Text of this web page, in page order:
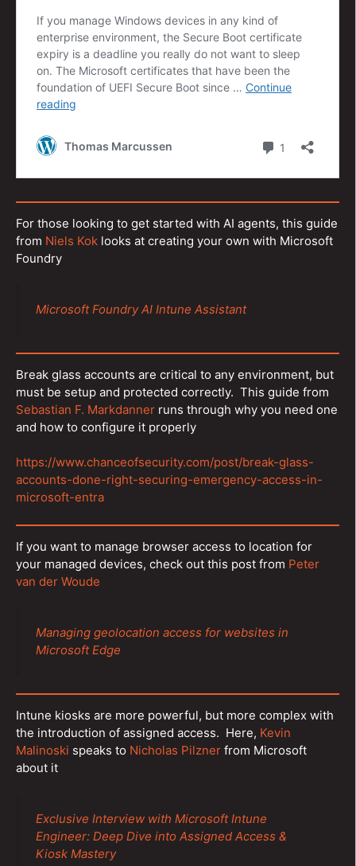
For those looking to get started with AI agents, this guide
from Niels Kok looks at creating your own with Microsoft
Foundry
Microsoft Foundry AI Intune Assistant
Break glass accounts are critical to any environment, but
must be setup and protected correctly. This guide from
Sebastian F. Markdanner runs through why you need one
and how to configure it properly
https://www.chanceofsecurity.com/post/break-glass-
accounts-done-right-securing-emergency-access-in-
microsoft-entra
If you want to manage browser access to location for
your managed devices, check out this post from Peter
van der Woude
Managing geolocation access for websites in
Microsoft Edge
Intune kiosks are more powerful, but more complex with
the introduction of assigned access. Here, Kevin
Malinoski speaks to Nicholas Pilzner from Microsoft
about it
Exclusive Interview with Microsoft Intune
Engineer: Deep Dive into Assigned Access &
Kiosk Mastery